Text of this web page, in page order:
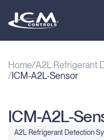
Home A2L Refrigerant
ICM-A2L-Sensor
A2L Refrigerant Detection
ICM-A2L-